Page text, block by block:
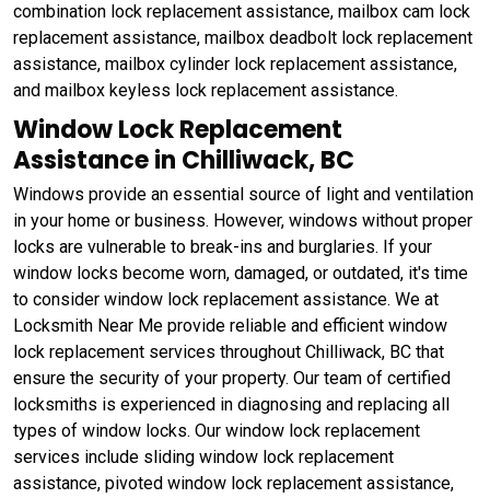
combination lock replacement assistance, mailbox cam lock
replacement assistance, mailbox deadbolt lock replacement
assistance, mailbox cylinder lock replacement assistance,
and mailbox keyless lock replacement assistance.
Window Lock Replacement
Assistance in Chilliwack, BC
Windows provide an essential source of light and ventilation
in your home or business. However, windows without proper
locks are vulnerable to break-ins and burglaries. If your
window locks become worn, damaged, or outdated, it's time
to consider window lock replacement assistance. We at
Locksmith Near Me provide reliable and efficient window
lock replacement services throughout Chilliwack, BC that
ensure the security of your property. Our team of certified
locksmiths is experienced in diagnosing and replacing all
types of window locks. Our window lock replacement
services include sliding window lock replacement
assistance, pivoted window lock replacement assistance,